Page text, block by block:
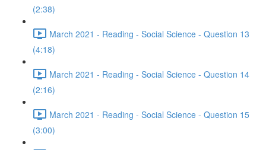
(2:38)
March 2021 - Reading - Social Science - Question 13
(4:18)
March 2021 - Reading - Social Science - Question 14
(2:16)
March 2021 - Reading - Social Science - Question 15
(3:00)